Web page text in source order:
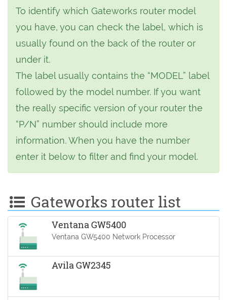
To identify which Gateworks router model
you have, you can check the label, which is
usually found on the back of the router or
under it.
The label usually contains the “MODEL” label
followed by the model number. If you want
the really specific version of your router the
“P/N” number should include more
information. When you have the number
enter it below to filter and find your model.
Gateworks router list
Ventana GW5400
Ventana GW5400 Network Processor
Avila GW2345